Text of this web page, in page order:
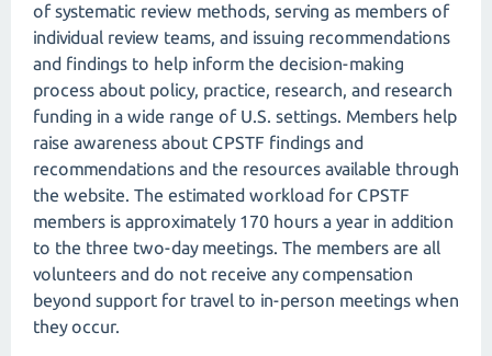
of systematic review methods, serving as members of
individual review teams, and issuing recommendations
and findings to help inform the decision-making
process about policy, practice, research, and research
funding in a wide range of U.S. settings. Members help
raise awareness about CPSTF findings and
recommendations and the resources available through
the website. The estimated workload for CPSTF
members is approximately 170 hours a year in addition
to the three two-day meetings. The members are all
volunteers and do not receive any compensation
beyond support for travel to in-person meetings when
they occur.